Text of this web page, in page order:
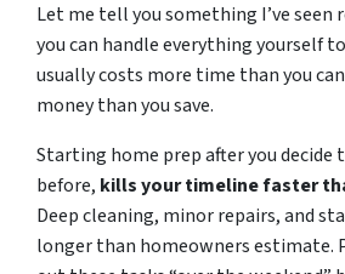
Let me tell you something I’ve
you can handle everything yourself
usually costs more time than you
money than you save.
Starting home prep after you
before, kills your timeline faster
Deep cleaning, minor repairs, and
longer than homeowners estimate.